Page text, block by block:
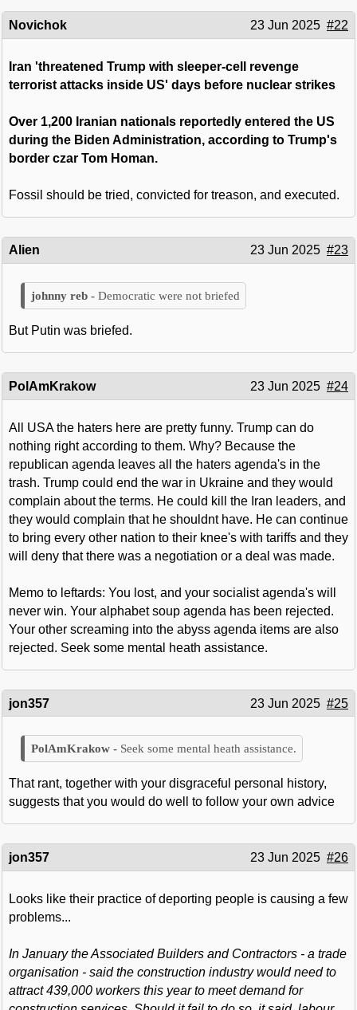
Novichok 23 Jun 2025 #22
Iran 'threatened Trump with sleeper-cell revenge
terrorist attacks inside US' days before nuclear strikes
Over 1,200 Iranian nationals reportedly entered the US
during the Biden Administration, according to Trump's
border czar Tom Homan.
Fossil should be tried, convicted for treason, and executed.
Alien 23 Jun 2025 #23
Democratic were not briefed
But Putin was briefed.
PolAmKrakow 23 Jun 2025 #24
All USA the haters here are pretty funny. Trump can do
nothing right according to them. Why? Because the
republican agenda leaves all the haters agenda's in the
trash. Trump could end the war in Ukraine and they would
complain about the terms. He could kill the Iran leaders, and
they would complain that he shouldnt have. He can continue
to bring every other nation to their knee's with tariffs and they
will deny that there was a negotiation or a deal was made.
Memo to leftards: You lost, and your socialist agenda's will
never win. Your alphabet soup agenda has been rejected.
Your other screaming into the abyss agenda items are also
rejected. Seek some mental heath assistance.
jon357 23 Jun 2025 #25
Seek some mental heath assistance.
That rant, together with your disgraceful personal history,
suggests that you would do well to follow your own advice
jon357 23 Jun 2025 #26
Looks like their practice of deporting people is causing a few
problems...
In January the Associated Builders and Contractors - a trade
organisation - said the construction industry would need to
attract 439,000 workers this year to meet demand for